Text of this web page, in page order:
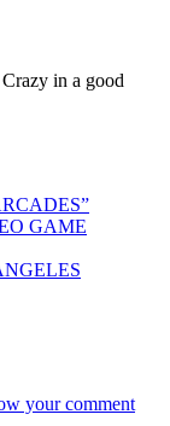
in a good
GAME
your comment